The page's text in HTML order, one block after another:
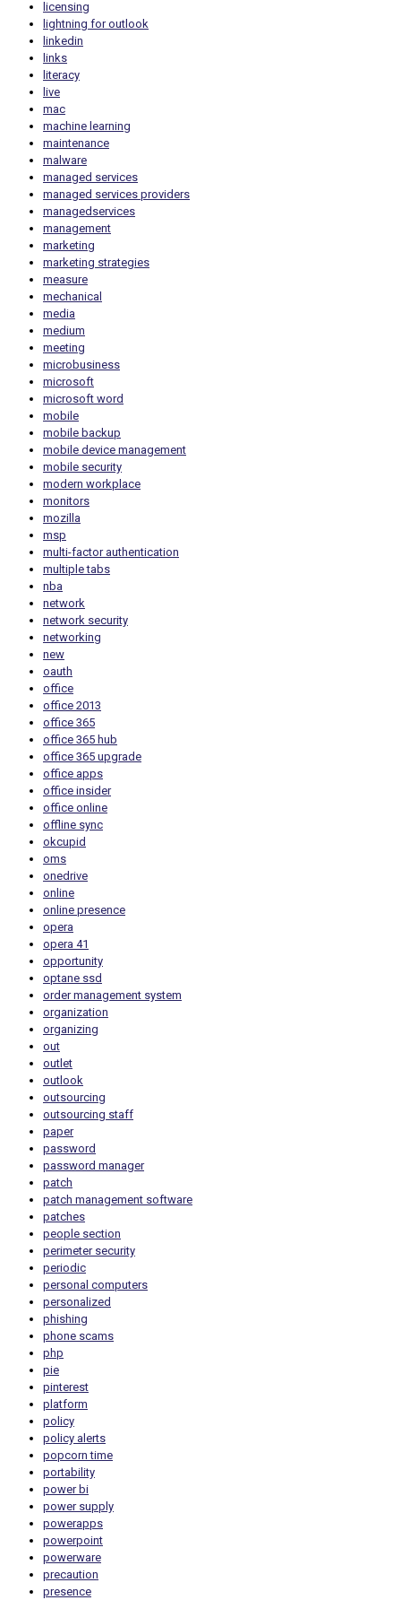
licensing
lightning for outlook
linkedin
links
literacy
live
mac
machine learning
maintenance
malware
managed services
managed services providers
managedservices
management
marketing
marketing strategies
measure
mechanical
media
medium
meeting
microbusiness
microsoft
microsoft word
mobile
mobile backup
mobile device management
mobile security
modern workplace
monitors
mozilla
msp
multi-factor authentication
multiple tabs
nba
network
network security
networking
new
oauth
office
office 2013
office 365
office 365 hub
office 365 upgrade
office apps
office insider
office online
offline sync
okcupid
oms
onedrive
online
online presence
opera
opera 41
opportunity
optane ssd
order management system
organization
organizing
out
outlet
outlook
outsourcing
outsourcing staff
paper
password
password manager
patch
patch management software
patches
people section
perimeter security
periodic
personal computers
personalized
phishing
phone scams
php
pie
pinterest
platform
policy
policy alerts
popcorn time
portability
power bi
power supply
powerapps
powerpoint
powerware
precaution
presence